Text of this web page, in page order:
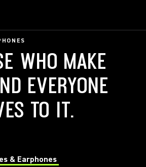
WHO MAKE
EVERYONE
TO IT.
& Earphones